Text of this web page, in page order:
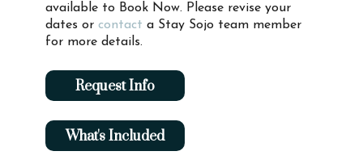
available to Book Now. Please revise your
dates or contact a Stay Sojo team member
for more details.
Request Info
What's Included